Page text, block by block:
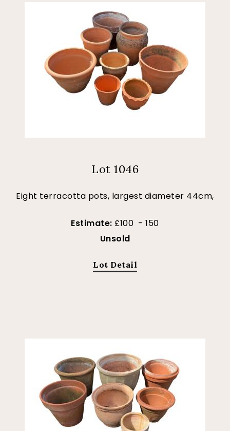
Lot 1046
Eight terracotta pots, largest diameter 44cm,
Estimate: £100 - 150
Unsold
Lot Detail